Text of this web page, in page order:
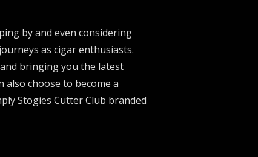
by and even considering
as cigar enthusiasts.
bringing you the latest
also choose to become a
Stogies Cutter Club branded